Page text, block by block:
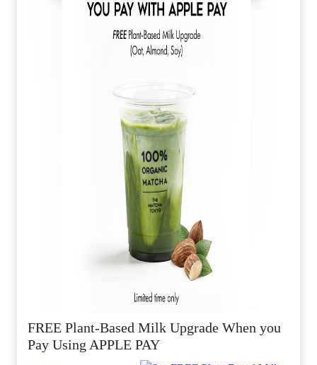
FREE Plant-Based Milk Upgrade When you
Pay Using APPLE PAY